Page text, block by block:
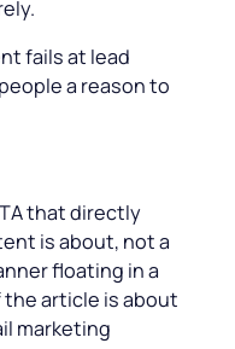
fails at lead
a reason to
that directly
is about, not a
floating in a
the article is about
marketing